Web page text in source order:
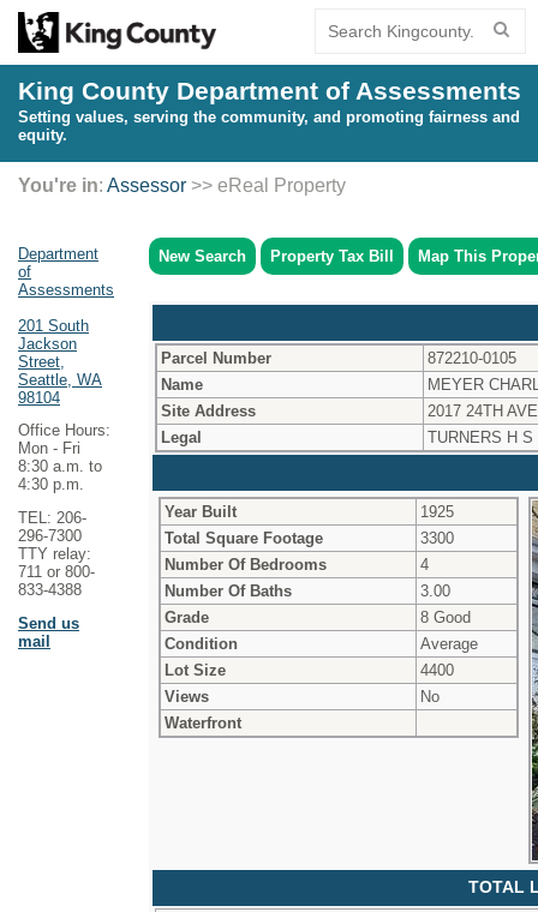
King County Department of Assessments
Setting values, serving the community, and promoting fairness and
equity.
You're in: Assessor >> eReal Property
Department
of
Assessments
201 South
Jackson
Street,
Seattle, WA
98104
Office Hours:
Mon - Fri
8:30 a.m. to
4:30 p.m.
TEL: 206-
296-7300
TTY relay:
711 or 800-
833-4388
Send us
mail
New Search Property Tax Bill Map This
Parcel Number
872210-0105
Name
MEYER
Site Address
2017 24TH
Legal
TURNERS H
Year Built
1925
Total Square Footage
3300
Number Of Bedrooms
4
Number Of Baths
3.00
Grade
8 Good
Condition
Average
Lot Size
4400
Views
No
Waterfront
TOTAL